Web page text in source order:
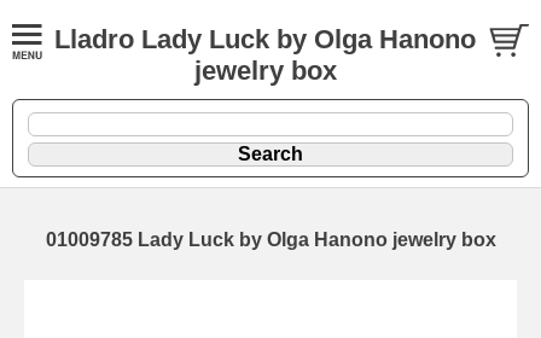
Lladro Lady Luck by Olga Hanono
jewelry box
01009785 Lady Luck by Olga Hanono jewelry box